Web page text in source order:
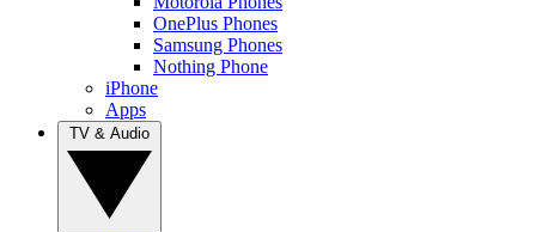
OnePlus Phones
Samsung Phones
Nothing Phone
iPhone
Apps